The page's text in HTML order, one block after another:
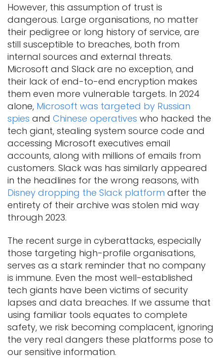
However, this assumption of trust is
dangerous. Large organisations, no matter
their pedigree or long history of service, are
still susceptible to breaches, both from
internal sources and external threats.
Microsoft and Slack are no exception, and
their lack of end-to-end encryption makes
them even more vulnerable targets. In 2024
alone, Microsoft was targeted by Russian
spies and Chinese operatives who hacked the
tech giant, stealing system source code and
accessing Microsoft executives email
accounts, along with millions of emails from
customers. Slack was has similarly appeared
in the headlines for the wrong reasons, with
Disney dropping the Slack platform after the
entirety of their archive was stolen mid way
through 2023.
The recent surge in cyberattacks, especially
those targeting high-profile organisations,
serves as a stark reminder that no company
is immune. Even the most well-established
tech giants have been victims of security
lapses and data breaches. If we assume that
using familiar tools equates to complete
safety, we risk becoming complacent, ignoring
the very real dangers these platforms pose to
our sensitive information.